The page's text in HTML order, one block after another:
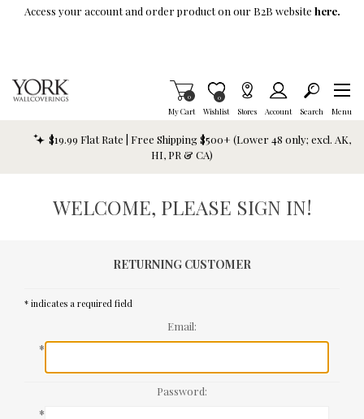
Skip To Main Content
Access your account and order product on our B2B website here.
My Cart
Items in Cart
0
Wishlist
Item is Wish List
0
Stores Account Search Menu
$19.99 Flat Rate | Free Shipping $500+ (Lower 48 only; excl. AK,
HI, PR & CA)
WELCOME, PLEASE SIGN IN!
RETURNING CUSTOMER
* indicates a required field
Email:
*
Password:
*